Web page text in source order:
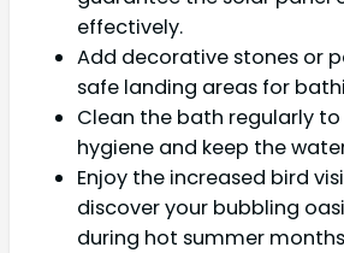
effectively.
Add decorative stones or
safe landing areas for
Clean the bath regularly
hygiene and keep the
Enjoy the increased bird
discover your bubbling
during hot summer